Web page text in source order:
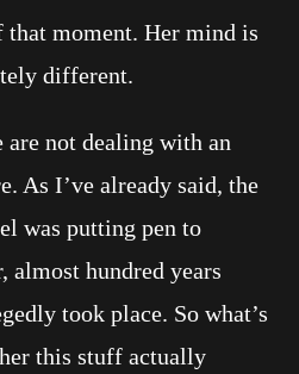
moment. Her mind is
different.
not dealing with an
As I’ve already said, the
was putting pen to
almost hundred years
took place. So what’s
this stuff actually